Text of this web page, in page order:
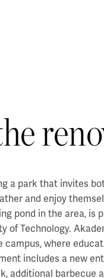
a park that invites
and enjoy
pond in the area, is
of Technology.
campus, where
includes a new
additional barbecue